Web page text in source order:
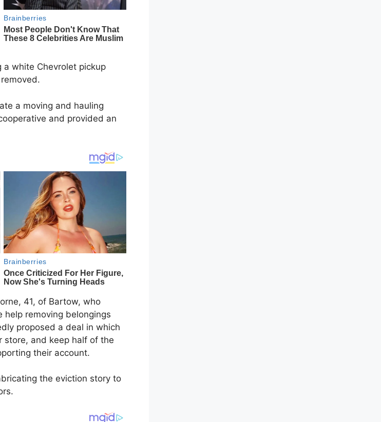
white Chevrolet pickup
a moving and hauling
and provided an
41, of Bartow, who
removing belongings
proposed a deal in which
store, and keep half of the
their account.
the eviction story to